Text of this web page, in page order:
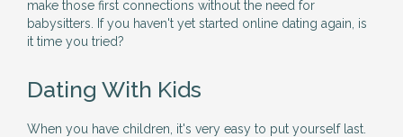
make those first connections without the need for
babysitters. If you haven't yet started online dating again, is
it time you tried?
Dating With Kids
When you have children, it's very easy to put yourself last.